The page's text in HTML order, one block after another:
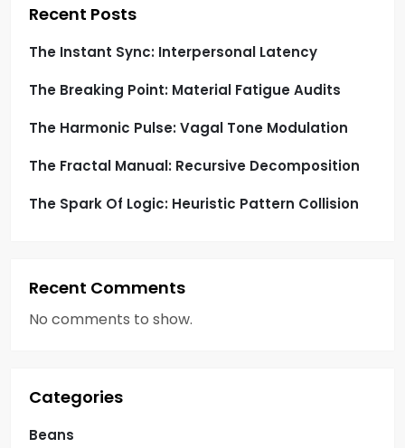
i
o
n
Recent Posts
The Instant Sync: Interpersonal Latency
The Breaking Point: Material Fatigue Audits
The Harmonic Pulse: Vagal Tone Modulation
The Fractal Manual: Recursive Decomposition
The Spark Of Logic: Heuristic Pattern Collision
Recent Comments
No comments to show.
Categories
Beans